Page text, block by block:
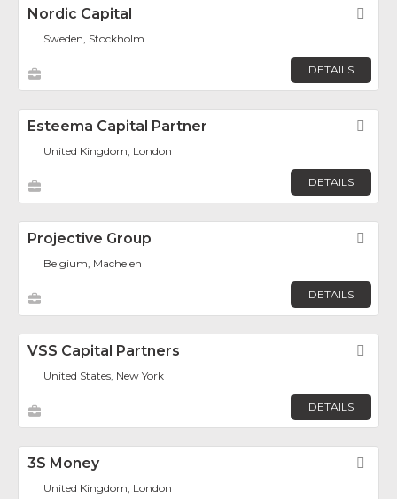
Nordic Capital
Sweden, Stockholm
DETAILS
Esteema Capital Partner
United Kingdom, London
DETAILS
Projective Group
Belgium, Machelen
DETAILS
VSS Capital Partners
United States, New York
DETAILS
3S Money
United Kingdom, London